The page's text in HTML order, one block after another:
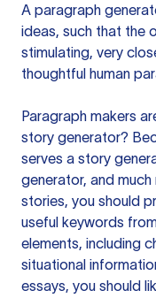
A paragraph
ideas, such that the
stimulating, very
thoughtful human
Paragraph makers
story generator?
serves a story
generator, and
stories, you should
useful keywords
elements, including
situational
essays, you should